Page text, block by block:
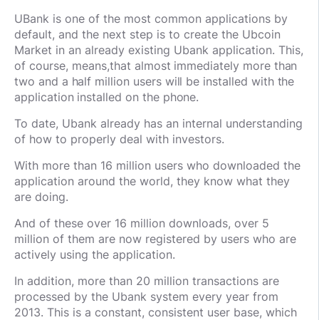
UBank is one of the most common applications by
default, and the next step is to create the Ubcoin
Market in an already existing Ubank application. This,
of course, means,that almost immediately more than
two and a half million users will be installed with the
application installed on the phone.
To date, Ubank already has an internal understanding
of how to properly deal with investors.
With more than 16 million users who downloaded the
application around the world, they know what they
are doing.
And of these over 16 million downloads, over 5
million of them are now registered by users who are
actively using the application.
In addition, more than 20 million transactions are
processed by the Ubank system every year from
2013. This is a constant, consistent user base, which